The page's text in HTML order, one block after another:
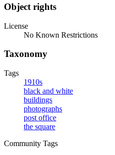
Object rights
License
No Known Restrictions
Taxonomy
Tags
1910s
black and white
buildings
photographs
post office
the square
Community Tags